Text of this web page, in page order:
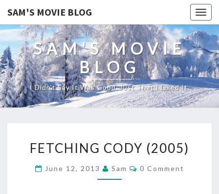
SAM'S MOVIE BLOG
SAM'S MOVIE
BLOG
I Didn't Say It Was Good, Just That I Liked It.
CODY
FETCHING CODY (2005)
June 12, 2013 Sam Comments
0 Comment